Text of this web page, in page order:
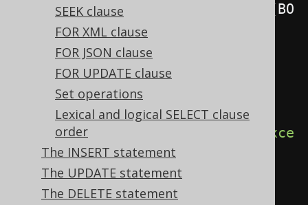
SEEK clause
FOR XML clause
FOR JSON clause
FOR UPDATE clause
Set operations
Lexical and logical SELECT clause
order
The INSERT statement
The UPDATE statement
The DELETE statement
create.select( (BO
)). from(BOOK
// Renders a SELECT BOOK.*
statement - Explicit qualified
asterisk
create.select
exce
BOOK.ID))
.from(BOOK)
.fetch();